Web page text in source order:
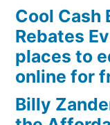
Cool Cash
Rebates
places to
online for
Billy